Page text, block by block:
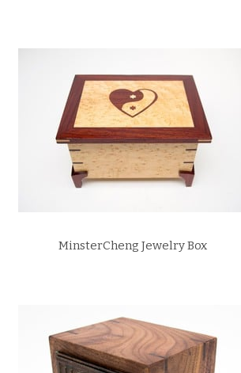
MinsterCheng Jewelry Box